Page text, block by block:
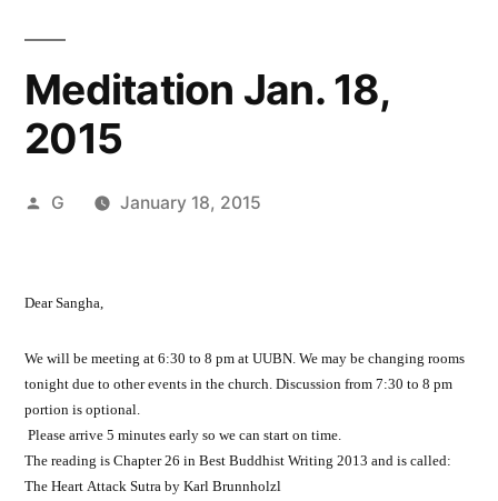
Meditation Jan. 18,
2015
Posted
G January 18, 2015
Dear Sangha,
We will be meeting at 6:30 to 8 pm at UUBN. We may be changing rooms
tonight due to other events in the church. Discussion from 7:30 to 8 pm
portion is optional.
Please arrive 5 minutes early so we can start on time.
The reading is Chapter 26 in Best Buddhist Writing 2013 and is called:
The Heart Attack Sutra by Karl Brunnholzl